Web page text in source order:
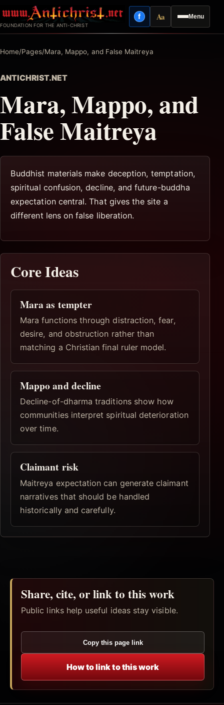
to
content
FOUNDATION FOR THE ANTI-CHRIST
Menu
fFacebook
AaReading mode
Home/Pages/Mara, Mappo, and False Maitreya
ANTICHRIST.NET
Mara, Mappo, and
False Maitreya
Buddhist materials make deception, temptation,
spiritual confusion, decline, and future-buddha
expectation central. That gives the site a
different lens on false liberation.
Core Ideas
Mara as tempter
Mara functions through distraction, fear,
desire, and obstruction rather than
matching a Christian final ruler model.
Mappo and decline
Decline-of-dharma traditions show how
communities interpret spiritual deterioration
over time.
Claimant risk
Maitreya expectation can generate claimant
narratives that should be handled
historically and carefully.
Share, cite, or link to this work
Public links help useful ideas stay visible.
Copy this page link
How to link to this work